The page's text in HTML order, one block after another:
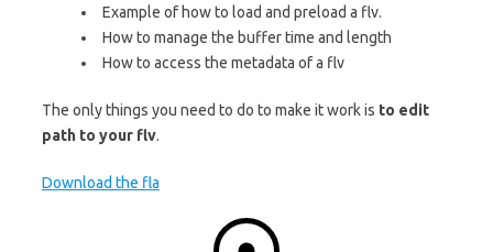
Example of how to load and preload a flv.
How to manage the buffer time and length
How to access the metadata of a flv
The only things you need to do to make it work is to edit
path to your flv.
Download the fla